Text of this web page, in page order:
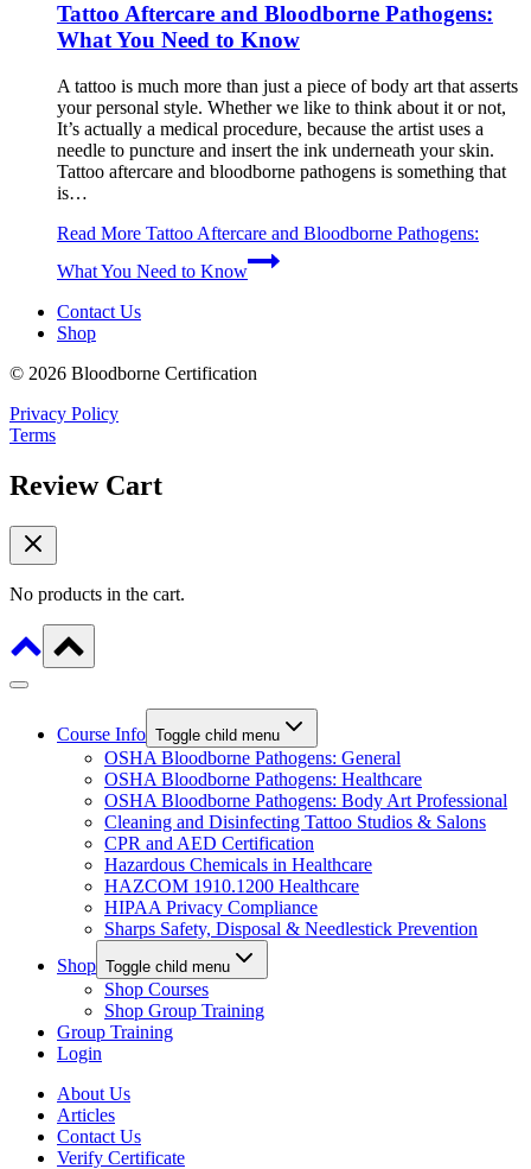
Tattoo Aftercare and Bloodborne Pathogens:
What You Need to Know
A tattoo is much more than just a piece of body art that asserts
your personal style. Whether we like to think about it or not,
It’s actually a medical procedure, because the artist uses a
needle to puncture and insert the ink underneath your skin.
Tattoo aftercare and bloodborne pathogens is something that
is…
Read More Tattoo Aftercare and Bloodborne Pathogens:
What You Need to Know
Contact Us
Shop
© 2026 Bloodborne Certification
Privacy Policy
Terms
Review Cart
No products in the cart.
Course Info Toggle child menu
OSHA Bloodborne Pathogens: General
OSHA Bloodborne Pathogens: Healthcare
OSHA Bloodborne Pathogens: Body Art Professional
Cleaning and Disinfecting Tattoo Studios & Salons
CPR and AED Certification
Hazardous Chemicals in Healthcare
HAZCOM 1910.1200 Healthcare
HIPAA Privacy Compliance
Sharps Safety, Disposal & Needlestick Prevention
Shop Toggle child menu
Shop Courses
Shop Group Training
Group Training
Login
About Us
Articles
Contact Us
Verify Certificate